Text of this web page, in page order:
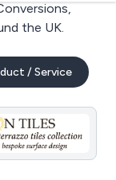
the UK.
/ Service